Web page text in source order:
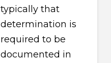
typically that
determination is
required to be
documented in